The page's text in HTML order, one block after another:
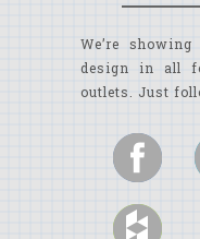
We’re
design in all
outlets. Just